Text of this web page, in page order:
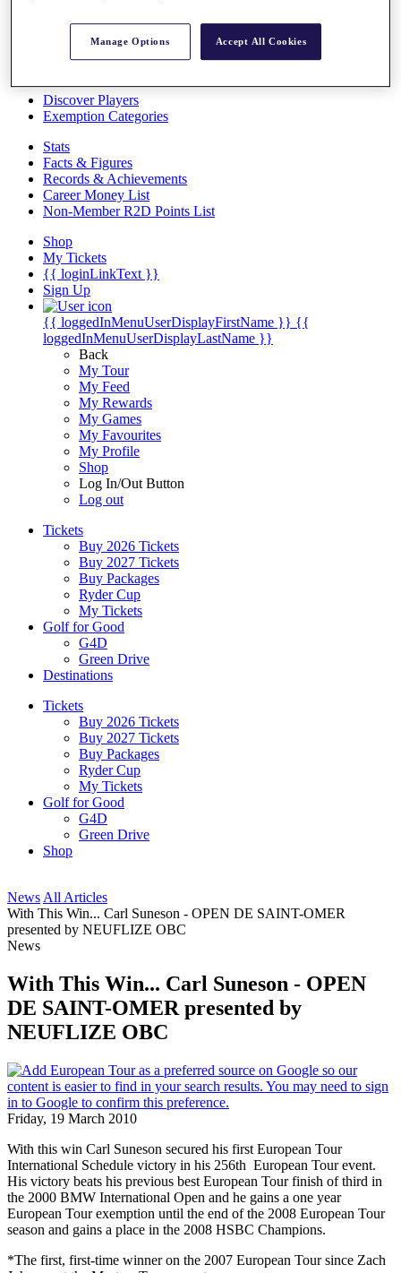
Overview
Discover Players
Exemption Categories
Stats
Facts & Figures
Records & Achievements
Career Money List
Non-Member R2D Points List
Shop
My Tickets
{{ loginLinkText }}
Sign Up
{{ loggedInMenuUserDisplayFirstName }} {{
loggedInMenuUserDisplayLastName }}
Back
My Tour
My Feed
My Rewards
My Games
My Favourites
My Profile
Shop
Log In/Out Button
Log out
Tickets
Buy 2026 Tickets
Buy 2027 Tickets
Buy Packages
Ryder Cup
My Tickets
Golf for Good
G4D
Green Drive
Destinations
Tickets
Buy 2026 Tickets
Buy 2027 Tickets
Buy Packages
Ryder Cup
My Tickets
Golf for Good
G4D
Green Drive
Shop
News All Articles
With This Win... Carl Suneson - OPEN DE SAINT-OMER
presented by NEUFLIZE OBC
News
With This Win... Carl Suneson - OPEN
DE SAINT-OMER presented by
NEUFLIZE OBC
Friday, 19 March 2010
With this win Carl Suneson secured his first European Tour
International Schedule victory in his 256th European Tour event.
His victory beats his previous best European Tour finish of third in
the 2000 BMW International Open and he gains a one year
European Tour exemption until the end of the 2008 European Tour
season and gains a place in the 2008 HSBC Champions.
*The first, first-time winner on the 2007 European Tour since Zach
Manage Options Accept All Cookies